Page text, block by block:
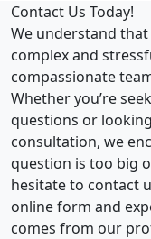
Contact Us Today!
We understand
complex and
compassionate
Whether you’re
questions or
consultation, we
question is too big
hesitate to contact
online form and
comes from our